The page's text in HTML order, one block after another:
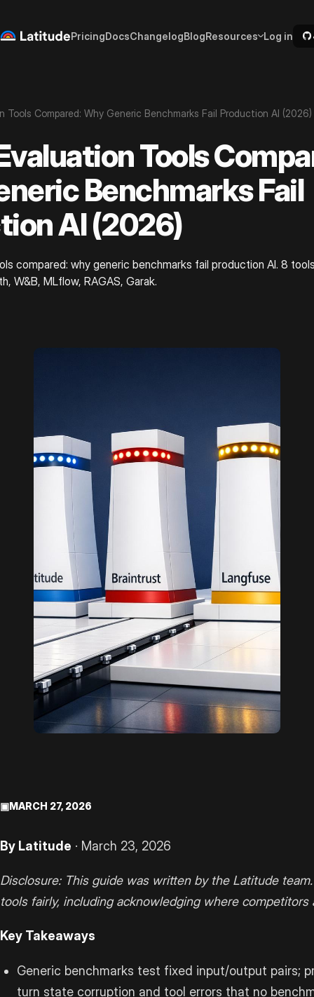
PricingDocsChangelogBlogResources Log in
Tools Compared: Why Generic Benchmarks Fail Production AI (2026)
Tools
Benchmarks Fail
AI (2026)
compared: why generic benchmarks fail production AI. 8
W&B, MLflow, RAGAS, Garak.
▣MARCH 27, 2026
By Latitude · March 23, 2026
Disclosure: This guide was written by the Latitude
tools fairly, including acknowledging where competitors
Key Takeaways
Generic benchmarks test fixed input/output pairs;
turn state corruption and tool errors that no